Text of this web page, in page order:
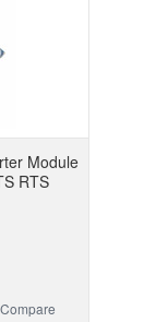
Module
RTS